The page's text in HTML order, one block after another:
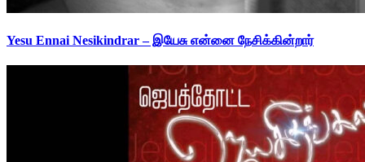
Yesu Ennai Nesikindrar – இயேசு என்னை நேசிக்கின்றார்